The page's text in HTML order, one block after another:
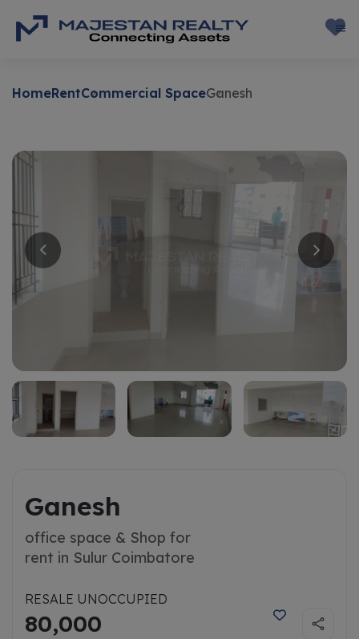
HomeRentCommercial SpaceGanesh
Ganesh
office space & Shop for
rent in Sulur Coimbatore
RESALE UNOCCUPIED
80,000